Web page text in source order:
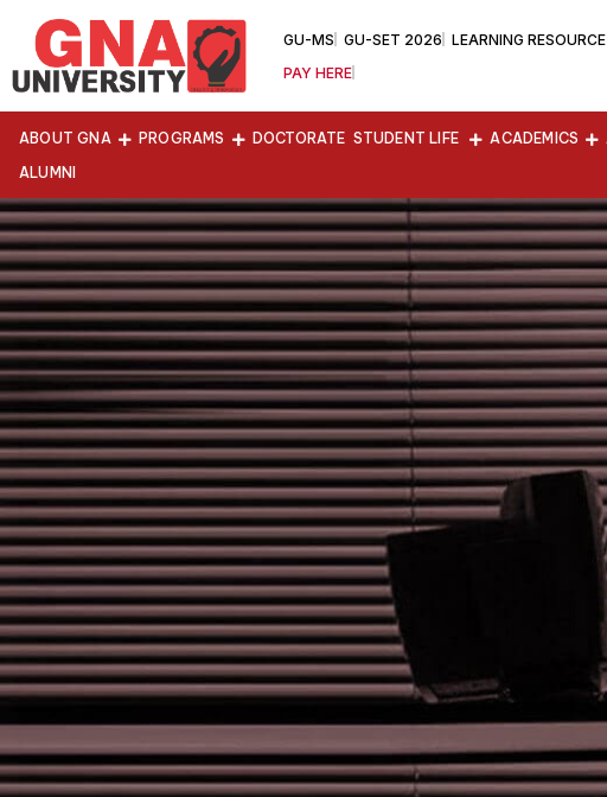
GU-MS GU-SET 2026 LEARNING
PAY HERE
ABOUT GNA PROGRAMS DOCTORATE STUDENT LIFE ACADEMICS
ALUMNI